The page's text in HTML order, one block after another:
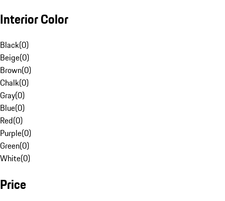
Interior Color
Black(0)
Beige(0)
Brown(0)
Chalk(0)
Gray(0)
Blue(0)
Red(0)
Purple(0)
Green(0)
White(0)
Price